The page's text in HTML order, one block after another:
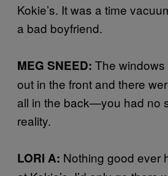
Kokie’s. It was a time
a bad boyfriend.
MEG SNEED: The
out in the front and there
all in the back—you had no
reality.
LORI A: Nothing good ever